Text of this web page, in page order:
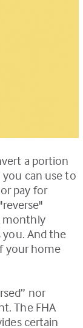
a portion
can use to
pay for
monthly
you. And the
your home
nor
The FHA
certain